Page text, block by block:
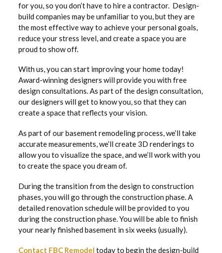
for you, so you don’t have to hire a contractor. Design-
build companies may be unfamiliar to you, but they are
the most effective way to achieve your personal goals,
reduce your stress level, and create a space you are
proud to show off.
With us, you can start improving your home today!
Award-winning designers will provide you with free
design consultations. As part of the design consultation,
our designers will get to know you, so that they can
create a space that reflects your vision.
As part of our basement remodeling process, we’ll take
accurate measurements, we’ll create 3D renderings to
allow you to visualize the space, and we’ll work with you
to create the space you dream of.
During the transition from the design to construction
phases, you will go through the construction phase. A
detailed renovation schedule will be provided to you
during the construction phase. You will be able to finish
your nearly finished basement in six weeks (usually).
Contact FBC Remodel today to begin the design-build